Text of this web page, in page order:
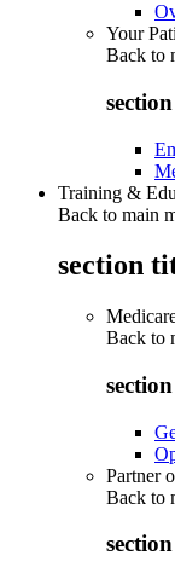
Your
Back to
Training &
Back to main
section
Back to
Partner
Back to